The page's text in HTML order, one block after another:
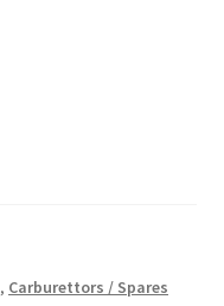
, Carburettors / Spares